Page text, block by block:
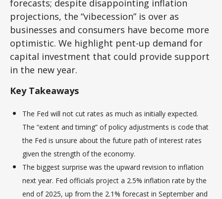
forecasts; despite disappointing inflation
projections, the “vibecession” is over as
businesses and consumers have become more
optimistic. We highlight pent-up demand for
capital investment that could provide support
in the new year.
Key Takeaways
The Fed will not cut rates as much as initially expected.
The “extent and timing” of policy adjustments is code that
the Fed is unsure about the future path of interest rates
given the strength of the economy.
The biggest surprise was the upward revision to inflation
next year. Fed officials project a 2.5% inflation rate by the
end of 2025, up from the 2.1% forecast in September and